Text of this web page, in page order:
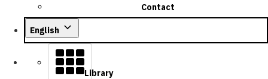
Contact
English
Library